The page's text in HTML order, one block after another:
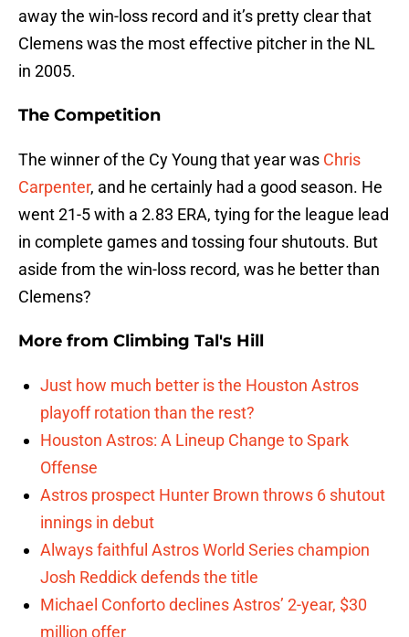
away the win-loss record and it’s pretty clear that
Clemens was the most effective pitcher in the NL
in 2005.
The Competition
The winner of the Cy Young that year was Chris
Carpenter, and he certainly had a good season. He
went 21-5 with a 2.83 ERA, tying for the league lead
in complete games and tossing four shutouts. But
aside from the win-loss record, was he better than
Clemens?
More from Climbing Tal's Hill
Just how much better is the Houston Astros
playoff rotation than the rest?
Houston Astros: A Lineup Change to Spark
Offense
Astros prospect Hunter Brown throws 6 shutout
innings in debut
Always faithful Astros World Series champion
Josh Reddick defends the title
Michael Conforto declines Astros’ 2-year, $30
million offer